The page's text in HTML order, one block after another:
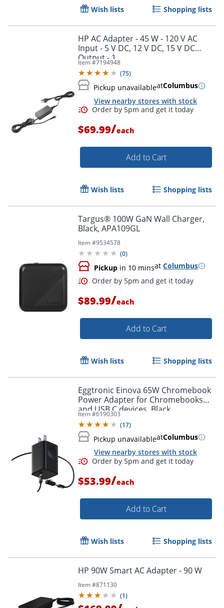
Order by 5pm and get it
Order by 5pm and get it
Wish lists Shopping lists
HP AC Adapter - 45 W - 120 V AC
Input - 5 V DC, 12 V DC, 15 V DC
Output - 1
Item #7194948
(75)
Pickup unavailableatColumbus
View nearby stores with stock
$69.99/each
Add to Cart
Wish lists Shopping lists
Targus® 100W GaN Wall Charger,
Black, APA109GL
Item #9534578
(0)
Pickup in 10 minsat Columbus
$89.99/each
Add to Cart
Wish lists Shopping lists
Eggtronic Einova 65W Chromebook
Power Adapter for Chromebooks
and USB C devices, Black,
CXX005BK4B.00
Item #6190303
(17)
Pickup unavailableatColumbus
View nearby stores with stock
$53.99/each
Add to Cart
Wish lists Shopping lists
HP 90W Smart AC Adapter - 90 W
Item #871130
(1)